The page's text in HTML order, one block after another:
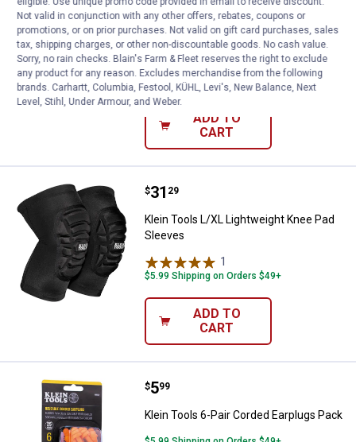
Klein Tools Heavy Duty Hinged Knee
3Reviews
$5.99 Shipping on Orders $49+
ADD TO
CART
Klein Tools L/XL Lightweight
Price:
$31
. 29
Klein Tools L/XL Lightweight Knee Pad
Sleeves
1
$5.99 Shipping on Orders $49+
ADD TO
CART
Klein Tools 6-Pair Corded
Price:
$5
. 99
Klein Tools 6-Pair Corded Earplugs Pack
Not valid in conjunction with any other offers, rebates, coupons or
promotions, or on prior purchases. Not valid on gift card purchases, sales
tax, shipping charges, or other non-discountable goods. No cash value.
Sorry, no rain checks. Blain's Farm & Fleet reserves the right to exclude
any product for any reason. Excludes merchandise from the following
brands. Carhartt, Columbia, Festool, KÜHL, Levi's, New Balance, Next
Level, Stihl, Under Armour, and Weber.